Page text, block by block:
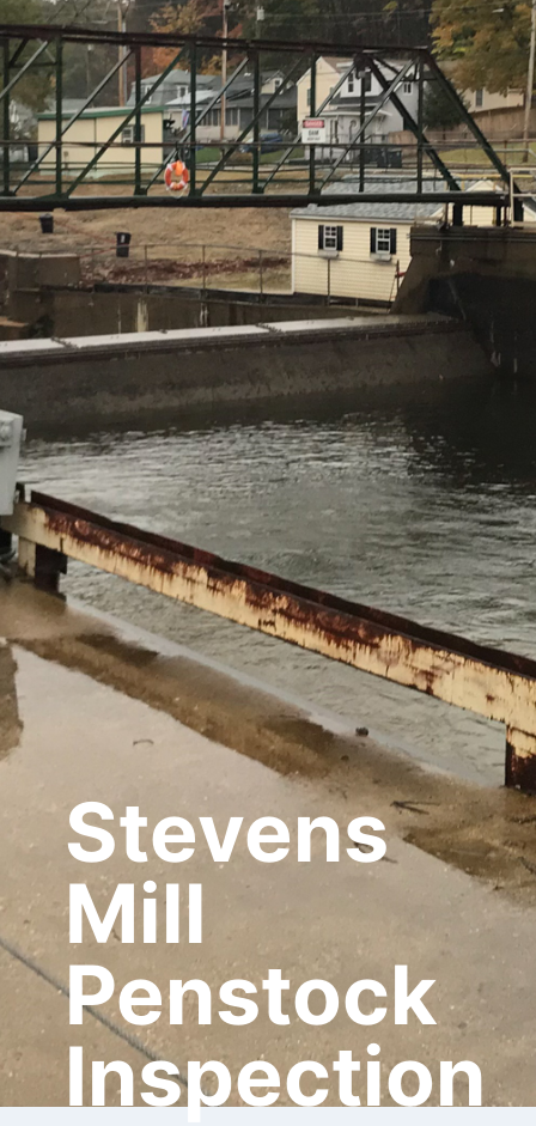
Stevens
Mill
Penstock
Inspection